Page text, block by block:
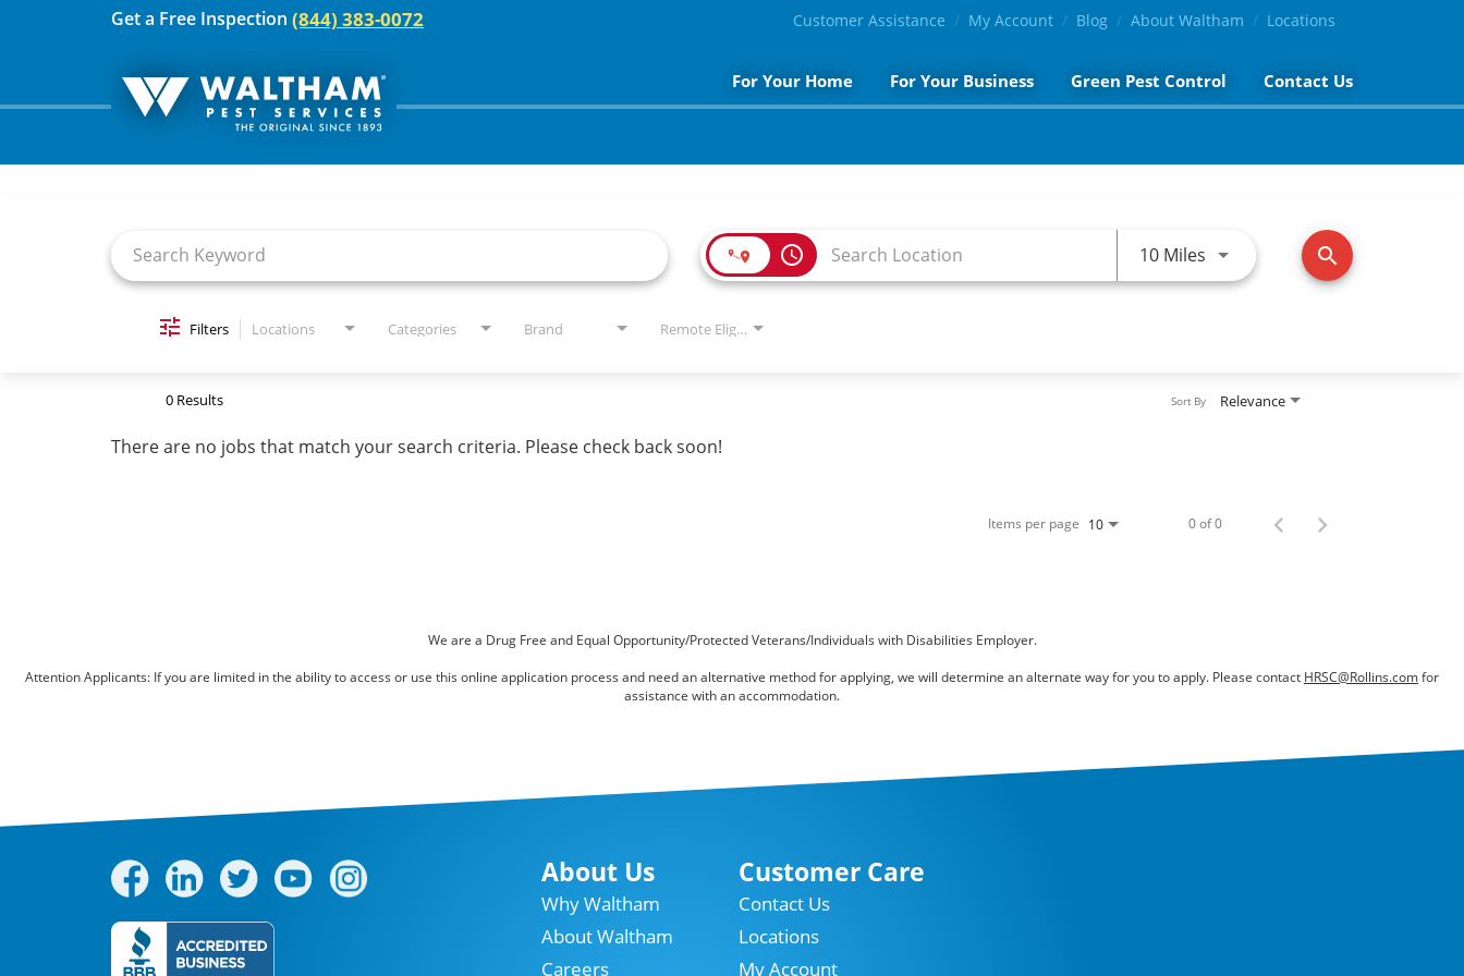
Get a Free Inspection (844) 383-0072 Customer Assistance My Account Blog About Waltham Locations
For Your Home For Your Business Green Pest Control Contact Us
For Your Business
Green Pest Control
access_time 10 Miles Use LEFT and RIGHT arrow
search
Filters Locations Categories Brand Remote Eligible?
0 Results Relevance
Sort By
There are no jobs that match your search criteria. Please check back soon!
Items per page 10 0 of 0
We are a Drug Free and Equal Opportunity/Protected Veterans/Individuals with Disabilities Employer.
Attention Applicants: If you are limited in the ability to access or use this online application process and need an alternative method for applying, we will determine an alternate way for you to apply. Please contact HRSC@Rollins.comfor
assistance with an accommodation.
About Us
Why Waltham
About Waltham
Careers
Customer Care
Contact Us
Locations
My Account